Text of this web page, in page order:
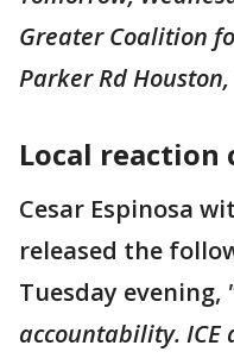
Greater Coalition
Parker Rd
Local reaction
Cesar Espinosa
released the
Tuesday evening,
accountability. ICE